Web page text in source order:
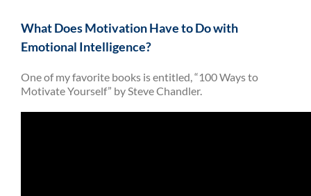
What Does Motivation Have to Do with
Emotional Intelligence?
One of my favorite books is entitled, “100 Ways to
Motivate Yourself” by Steve Chandler.